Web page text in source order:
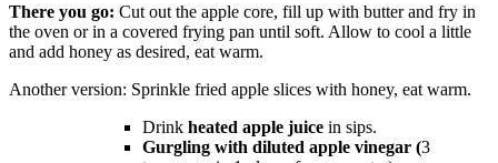
There you go: Cut out the apple core, fill up with butter and fry in
the oven or in a covered frying pan until soft. Allow to cool a little
and add honey as desired, eat warm.
Another version: Sprinkle fried apple slices with honey, eat warm.
Drink heated apple juice in sips.
Gurgling with diluted apple vinegar (3